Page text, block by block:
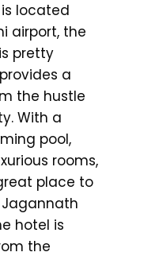
located
airport, the
pretty
a
the hustle
With a
pool,
rooms,
place to
hotel is
the